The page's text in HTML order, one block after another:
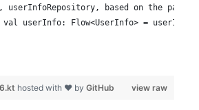
userInfoRepository, based on the
val userInfo: Flow<UserInfo> =
view raw
hosted with ❤ by GitHub